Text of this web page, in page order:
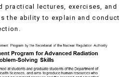
practical lectures, exercises, and
the ability to explain and conduct